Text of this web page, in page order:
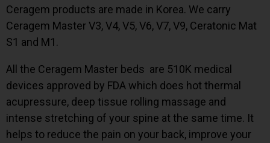
Ceragem products are made in Korea. We carry
Ceragem Master V3, V4, V5, V6, V7, V9, Ceratonic Mat
S1 and M1.
All the Ceragem Master beds are 510K medical
devices approved by FDA which does hot thermal
acupressure, deep tissue rolling massage and
intense stretching of your spine at the same time. It
helps to reduce the pain on your back, improve your